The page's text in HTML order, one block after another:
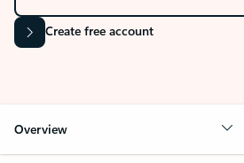
Create free account
Overview